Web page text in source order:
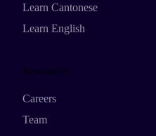
Learn Cantonese
Learn English
Resources
Careers
Team